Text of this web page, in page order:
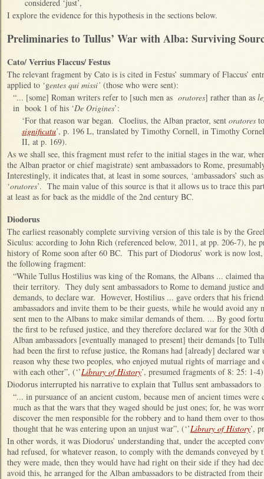
considered ‘just’,
I explore the evidence for this hypothesis in the sections below.
Preliminaries to Tullus’ War with Alba: Surviving
Cato/ Verrius Flaccus/ Festus
The relevant fragment by Cato is is cited in Festus’ summary of Flaccus’
applied to ‘gentes qui missi’ (those who were sent):
“... [some] Roman writers refer to [such men as oratores] rather than as
in book 1 of his ‘De Origines’:
‘For that reason war began. Cloelius, the Alban praetor, sent oratores
significatu’, p. 196 L, translated by Timothy Cornell, in Timothy
II, at p. 169).
As we shall see, this fragment must refer to the initial stages in the war,
the Alban praetor or chief magistrate) sent ambassadors to Rome,
Interestingly, it indicates that, at least in some sources, ‘ambassadors’ such
‘oratores’. The main value of this source is that it allows us to trace this
at least as for back as the middle of the 2nd century BC.
Diodorus
The earliest reasonably complete surviving version of this tale is by the
Siculus: according to John Rich (referenced below, 2011, at pp. 206-7), he
history of Rome soon after 60 BC. This part of Diodorus’ work is now lost,
the following fragment:
“While Tullus Hostilius was king of the Romans, the Albans ... claimed
their territory. They duly sent ambassadors to Rome to demand justice
demands, to declare war. However, Hostilius ... gave orders that his
ambassadors and invite them to be their guests, while he would avoid
sent men to the Albans to make similar demands of them. ... By good
the first to be refused justice, and they therefore declared war for the
Alban ambassadors [eventually managed to present] their demands [to
had been the first to refuse justice, the Romans had [already] declared
reason why these two peoples, who enjoyed mutual rights of marriage
with each other”, (‘’Library of History’, presumed fragments of 8: 25: 1-
Diodorus interrupted his narrative to explain that Tullus sent ambassadors
“... in pursuance of an ancient custom, because men of ancient times were
much as that the wars that they waged should be just ones; for, he was
discover the men responsible for the robbery and to hand them over to
thought that he was entering upon an unjust war”, (‘’Library of History’,
In other words, it was Diodorus’ understanding that, under the accepted
had refused, for whatever reason, to comply with the demands conveyed by
they were made, then they would have had right on their side if they had
avoid this, he arranged for the Alban ambassadors to be distracted from